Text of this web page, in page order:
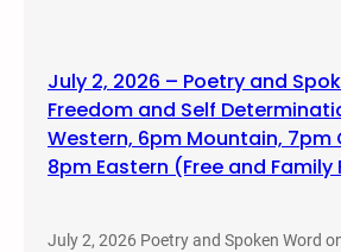
July 2, 2026 – Poetry and
Freedom and Self
Western, 6pm Mountain, 7pm
8pm Eastern (Free and Family
July 2, 2026 Poetry and Spoken Word